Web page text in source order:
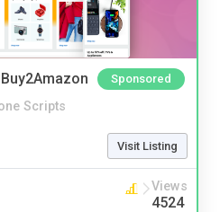
Sponsored
Scripts
Visit Listing
Views
4524